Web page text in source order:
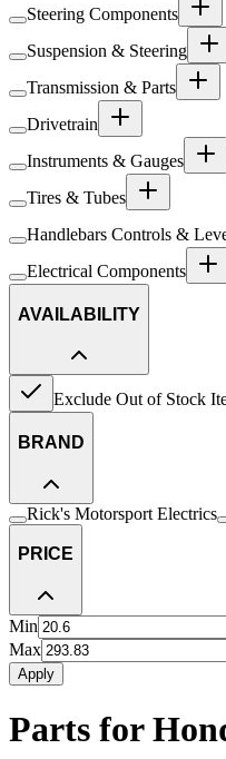
Steering Components
Suspension & Steering
Transmission & Parts
Drivetrain
Instruments & Gauges
Tires & Tubes
Handlebars Controls &
Electrical Components
AVAILABILITY
Exclude Out of Stock
BRAND
Rick's Motorsport Electrics
PRICE
Min
Max
Apply
Parts for